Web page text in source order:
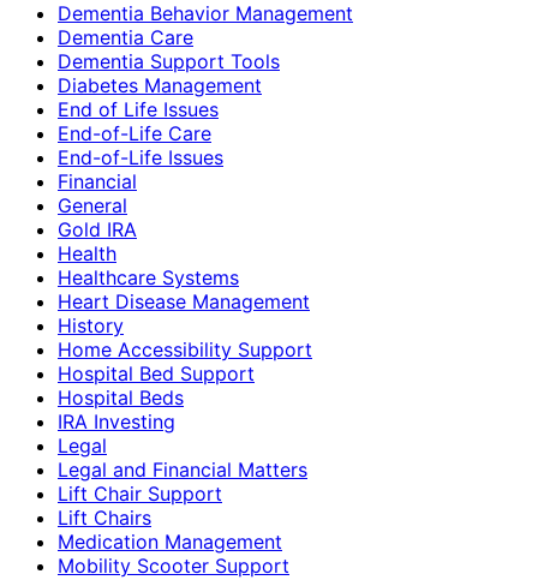
Dementia Behavior Management
Dementia Care
Dementia Support Tools
Diabetes Management
End of Life Issues
End-of-Life Care
End-of-Life Issues
Financial
General
Gold IRA
Health
Healthcare Systems
Heart Disease Management
History
Home Accessibility Support
Hospital Bed Support
Hospital Beds
IRA Investing
Legal
Legal and Financial Matters
Lift Chair Support
Lift Chairs
Medication Management
Mobility Scooter Support